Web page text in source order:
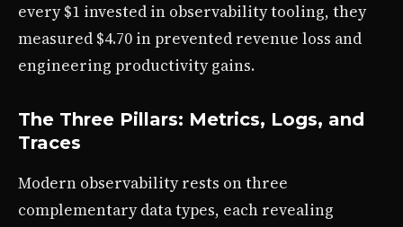
every $1 invested in observability tooling, they
measured $4.70 in prevented revenue loss and
engineering productivity gains.
The Three Pillars: Metrics, Logs, and
Traces
Modern observability rests on three
complementary data types, each revealing